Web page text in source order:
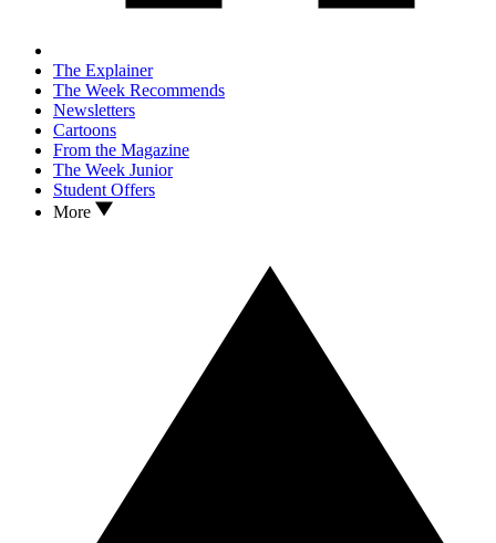
The Explainer
The Week Recommends
Newsletters
Cartoons
From the Magazine
The Week Junior
Student Offers
More